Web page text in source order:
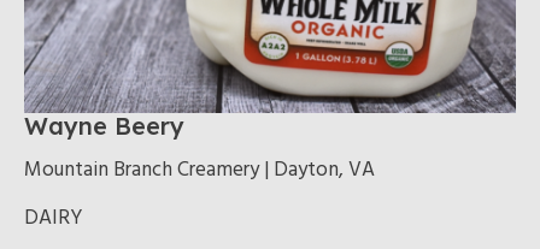
Wayne Beery
Mountain Branch Creamery | Dayton, VA
DAIRY